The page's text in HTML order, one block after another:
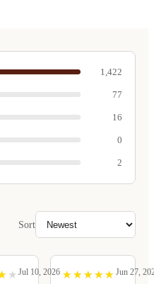
1,422
77
16
0
2
Sort
★
★ Jul 10, 2026 ★
★ ★
★ ★
★ ★
★ ★
★ Jun 27,